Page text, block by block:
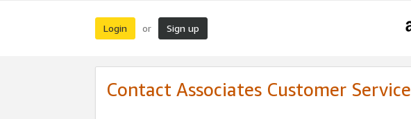
Login or Sign up
Contact Associates Customer Service